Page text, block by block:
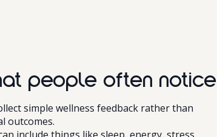
people often notice
simple wellness feedback rather than
outcomes.